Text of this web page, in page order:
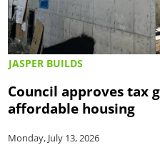
JASPER BUILDS
Council approves tax
affordable housing
Monday, July 13, 2026